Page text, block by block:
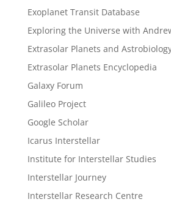
Exoplanet Transit Database
Exploring the Universe with
Extrasolar Planets and
Extrasolar Planets Encyclopedia
Galaxy Forum
Galileo Project
Google Scholar
Icarus Interstellar
Institute for Interstellar Studies
Interstellar Journey
Interstellar Research Centre